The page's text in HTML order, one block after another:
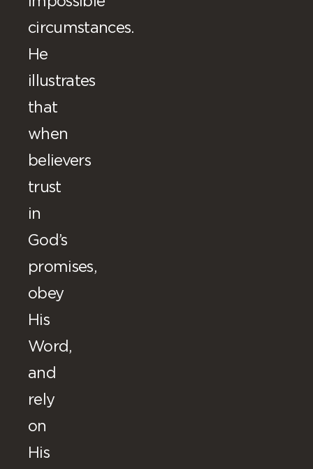
circumstances.
He
illustrates
that
when
believers
trust
in
God’s
promises,
obey
His
Word,
and
rely
on
His